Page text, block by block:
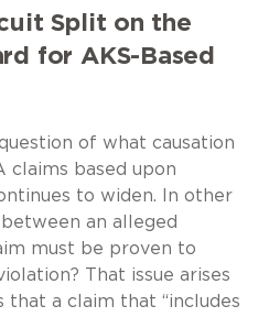
Split on the
for AKS-Based
of what causation
claims based upon
to widen. In other
an alleged
must be proven to
That issue arises
that a claim that “includes